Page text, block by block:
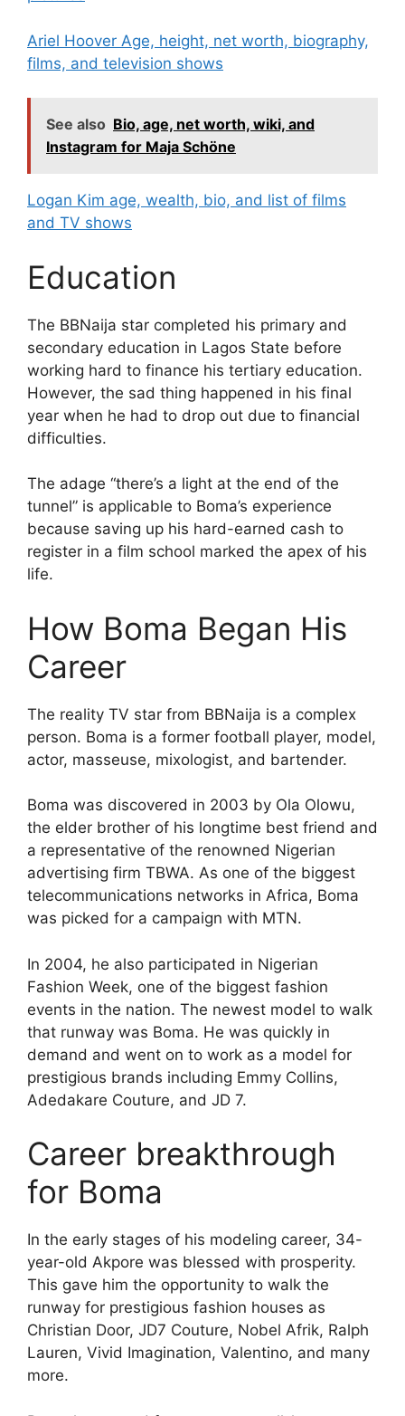
Ariel Hoover Age, height, net worth, biography,
films, and television shows
See also Bio, age, net worth, wiki, and
Instagram for Maja Schöne
Logan Kim age, wealth, bio, and list of films
and TV shows
Education
The BBNaija star completed his primary and
secondary education in Lagos State before
working hard to finance his tertiary education.
However, the sad thing happened in his final
year when he had to drop out due to financial
difficulties.
The adage “there’s a light at the end of the
tunnel” is applicable to Boma’s experience
because saving up his hard-earned cash to
register in a film school marked the apex of his
life.
How Boma Began His
Career
The reality TV star from BBNaija is a complex
person. Boma is a former football player, model,
actor, masseuse, mixologist, and bartender.
Boma was discovered in 2003 by Ola Olowu,
the elder brother of his longtime best friend and
a representative of the renowned Nigerian
advertising firm TBWA. As one of the biggest
telecommunications networks in Africa, Boma
was picked for a campaign with MTN.
In 2004, he also participated in Nigerian
Fashion Week, one of the biggest fashion
events in the nation. The newest model to walk
that runway was Boma. He was quickly in
demand and went on to work as a model for
prestigious brands including Emmy Collins,
Adedakare Couture, and JD 7.
Career breakthrough
for Boma
In the early stages of his modeling career, 34-
year-old Akpore was blessed with prosperity.
This gave him the opportunity to walk the
runway for prestigious fashion houses as
Christian Door, JD7 Couture, Nobel Afrik, Ralph
Lauren, Vivid Imagination, Valentino, and many
more.